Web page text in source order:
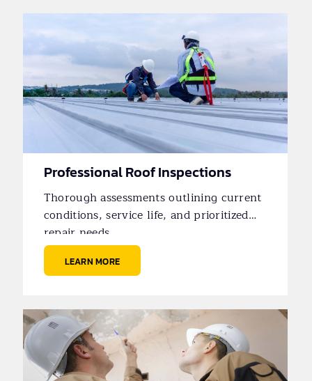
Professional Roof Inspections
Thorough assessments outlining current
conditions, service life, and prioritized
repair needs.
LEARN MORE